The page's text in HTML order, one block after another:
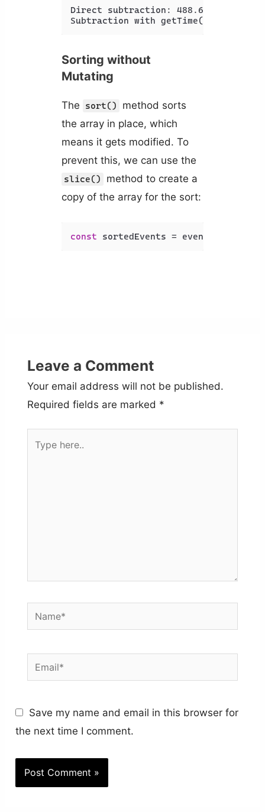
Direct subtraction: 488.675ms
Subtraction with getTime():
Sorting without
Mutating
The sort()
method sorts
the array in place, which
means it gets modified. To
prevent this, we can use the
slice()
method to create a
copy of the array for the sort:
const sortedEvents = events.
Leave a Comment
Your email address will not be published.
Required fields are marked *
Name*
Email*
Save my name and email in this browser for
the next time I comment.